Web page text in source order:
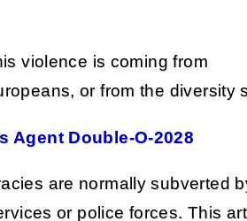
violence is coming from
or from the diversity
Agent Double-O-2028
are normally subverted
or police forces. This